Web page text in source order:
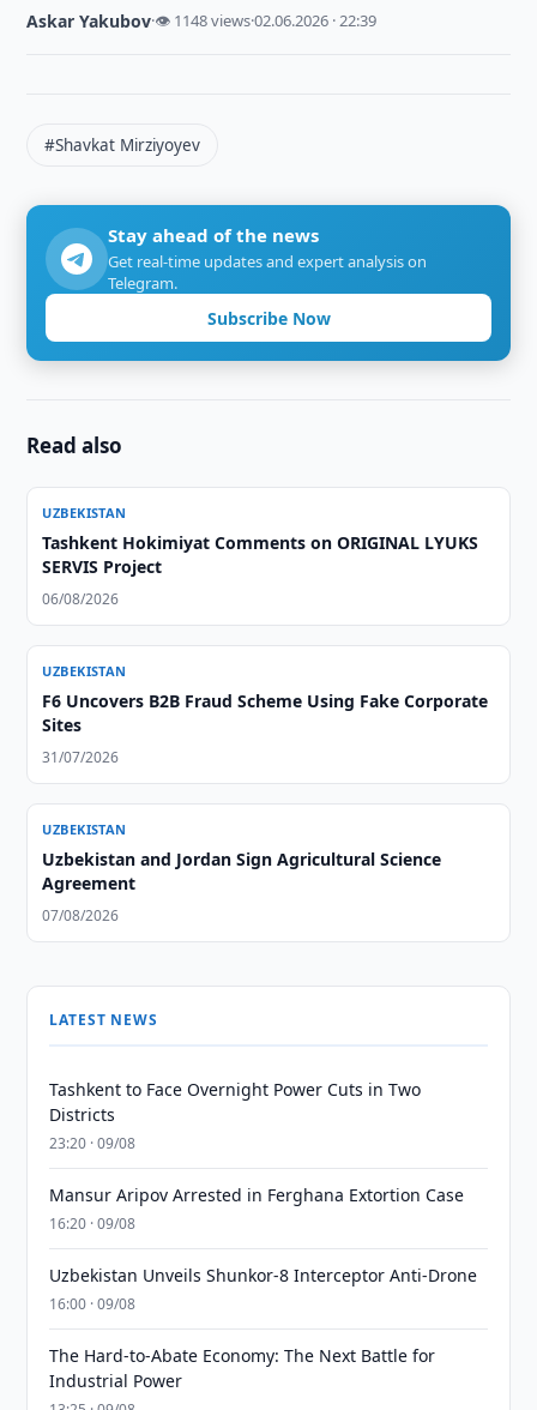
Askar Yakubov·👁 1148 views·02.06.2026 · 22:39
#Shavkat Mirziyoyev
Stay ahead of the news
Get real-time updates and expert analysis on
Telegram.
Subscribe Now
Read also
UZBEKISTAN
Tashkent Hokimiyat Comments on ORIGINAL LYUKS
SERVIS Project
06/08/2026
UZBEKISTAN
F6 Uncovers B2B Fraud Scheme Using Fake Corporate
Sites
31/07/2026
UZBEKISTAN
Uzbekistan and Jordan Sign Agricultural Science
Agreement
07/08/2026
LATEST NEWS
Tashkent to Face Overnight Power Cuts in Two
Districts
23:20 · 09/08
Mansur Aripov Arrested in Ferghana Extortion Case
16:20 · 09/08
Uzbekistan Unveils Shunkor-8 Interceptor Anti-Drone
16:00 · 09/08
The Hard-to-Abate Economy: The Next Battle for
Industrial Power